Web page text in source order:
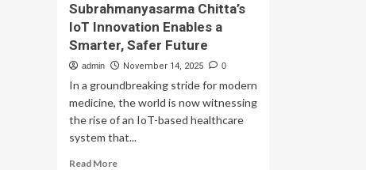
Subrahmanyasarma Chitta’s
IoT Innovation Enables a
Smarter, Safer Future
admin November 14, 2025 0
In a groundbreaking stride for modern
medicine, the world is now witnessing
the rise of an IoT-based healthcare
system that...
Read MoreRead